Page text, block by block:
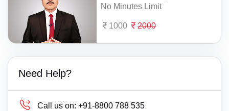
No Minutes Limit
1000 2000
Need Help?
Call us on: +91-8800 788 535